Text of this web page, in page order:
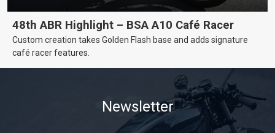
48th ABR Highlight – BSA A10 Café Racer
Custom creation takes Golden Flash base and adds signature
café racer features.
Newsletter